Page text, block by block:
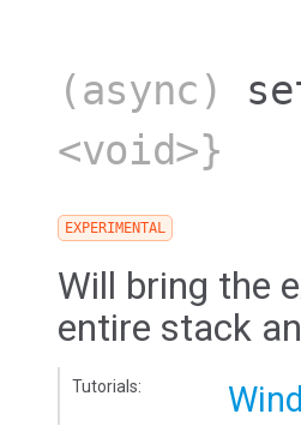
(async)
<void>}
EXPERIMENTAL
Will bring the
entire stack
Tutorials: